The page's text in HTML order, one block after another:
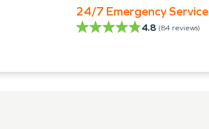
24/7 Emergency Service
4.8 (84 reviews)